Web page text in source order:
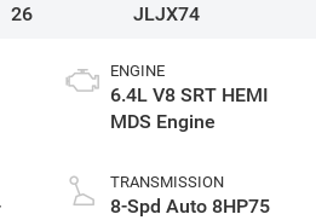
26
JLJX74
ENGINE
6.4L V8 SRT HEMI
MDS Engine
TRANSMISSION
8-Spd Auto 8HP75